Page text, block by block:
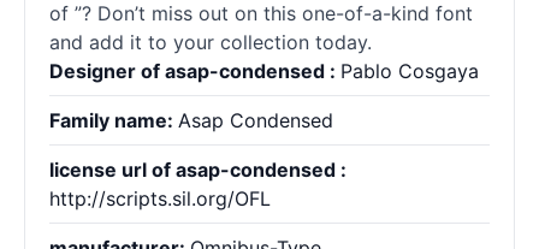
of ”? Don’t miss out on this one-of-a-kind font
and add it to your collection today.
Designer of asap-condensed : Pablo Cosgaya
Family name: Asap Condensed
license url of asap-condensed :
http://scripts.sil.org/OFL